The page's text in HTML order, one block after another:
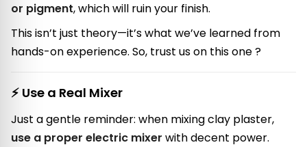
or pigment, which will ruin your finish.
This isn’t just theory—it’s what we’ve learned from
hands-on experience. So, trust us on this one ?
⚡ Use a Real Mixer
Just a gentle reminder: when mixing clay plaster,
use a proper electric mixer with decent power.